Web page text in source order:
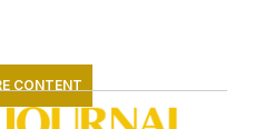
CONTENT